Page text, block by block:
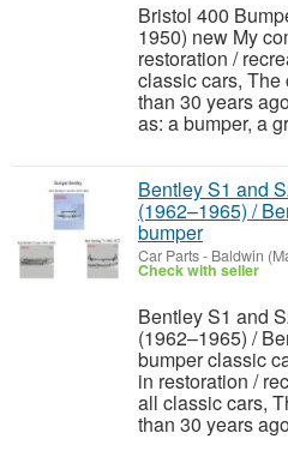
Bristol 400
1950) new My
restoration /
classic cars, The
than 30 years
as: a bumper, a
Bentley S1 and
(1962–1965) /
bumper
Car Parts- Baldwin
Check with seller
Bentley S1 and
(1962–1965) /
bumper classic
in restoration /
all classic cars,
than 30 years